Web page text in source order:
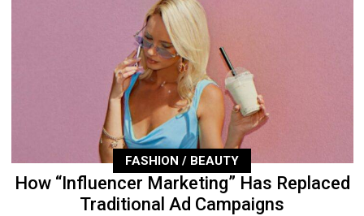
FASHION / BEAUTY
How “Influencer Marketing” Has Replaced
Traditional Ad Campaigns